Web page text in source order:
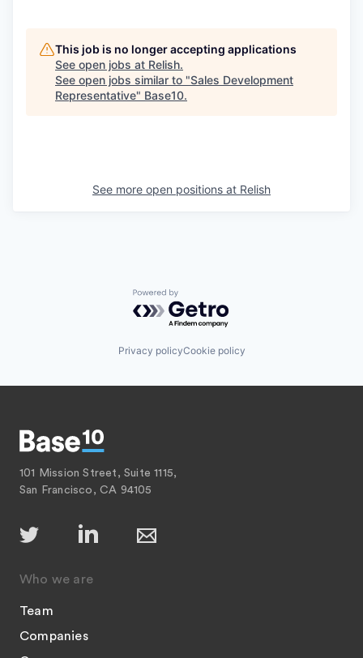
This job is no longer accepting applications
See open jobs at Relish.
See open jobs similar to "Sales Development
Representative" Base10.
See more open positions at Relish
Powered by Getro.com
Privacy policyCookie policy
101 Mission Street, Suite 1115,
San Francisco, CA 94105
Who we are
Team
Companies